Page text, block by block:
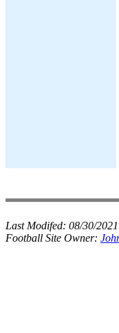
Last Modifed: 08/30/2021
Football Site Owner: